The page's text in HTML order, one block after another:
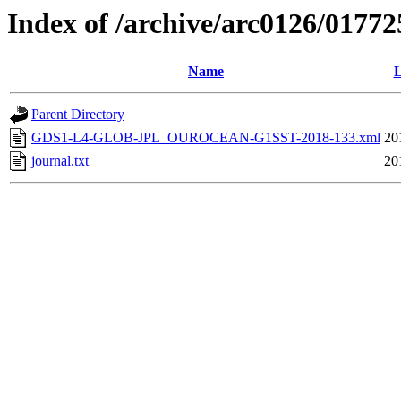
Index of /archive/arc0126/
Name
Parent Directory
GDS1-L4-GLOB-JPL_OUROCEAN-G1SST-2018-133.xml
journal.txt